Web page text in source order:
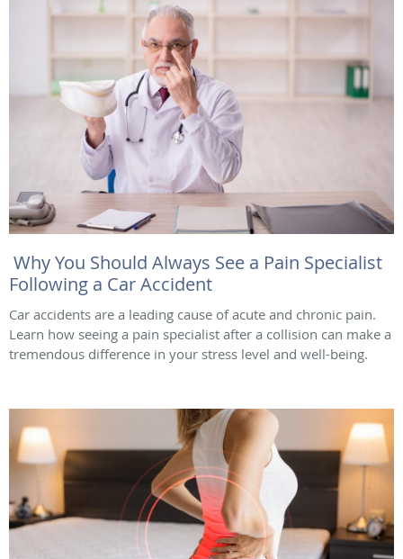
Why You Should Always See a Pain Specialist
Following a Car Accident
Car accidents are a leading cause of acute and chronic pain.
Learn how seeing a pain specialist after a collision can make a
tremendous difference in your stress level and well-being.